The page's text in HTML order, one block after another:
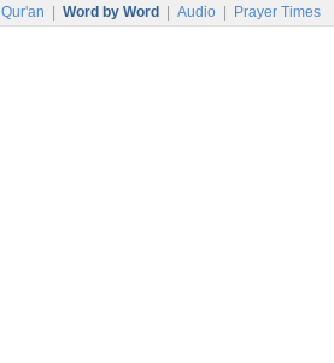
Qur'an Word by Word Audio Prayer Times